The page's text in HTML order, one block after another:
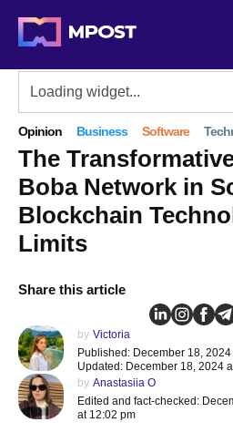
Opinion Business Software
The
Boba Network in
Blockchain
Limits
Share this article
by Victoria
Published: December 18,
Updated: December 18, 2024
by Anastasiia O
Edited and fact-checked:
at 12:02 pm